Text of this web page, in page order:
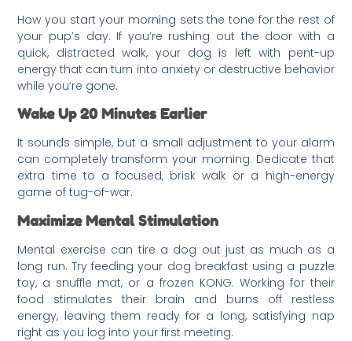
How you start your morning sets the tone for the rest of
your pup’s day. If you’re rushing out the door with a
quick, distracted walk, your dog is left with pent-up
energy that can turn into anxiety or destructive behavior
while you’re gone.
Wake Up 20 Minutes Earlier
It sounds simple, but a small adjustment to your alarm
can completely transform your morning. Dedicate that
extra time to a focused, brisk walk or a high-energy
game of tug-of-war.
Maximize Mental Stimulation
Mental exercise can tire a dog out just as much as a
long run. Try feeding your dog breakfast using a puzzle
toy, a snuffle mat, or a frozen KONG. Working for their
food stimulates their brain and burns off restless
energy, leaving them ready for a long, satisfying nap
right as you log into your first meeting.